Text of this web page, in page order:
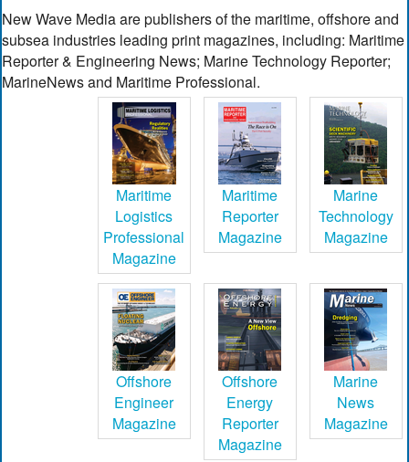
New Wave Media are publishers of the maritime, offshore and
subsea industries leading print magazines, including: Maritime
Reporter & Engineering News; Marine Technology Reporter;
MarineNews and Maritime Professional.
Maritime
Logistics
Professional
Magazine
Maritime
Reporter
Magazine
Marine
Technology
Magazine
Offshore
Engineer
Magazine
Offshore
Energy
Reporter
Magazine
Marine
News
Magazine